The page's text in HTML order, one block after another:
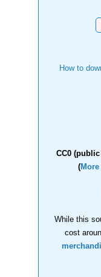
How to
CC0
(
While this
cost